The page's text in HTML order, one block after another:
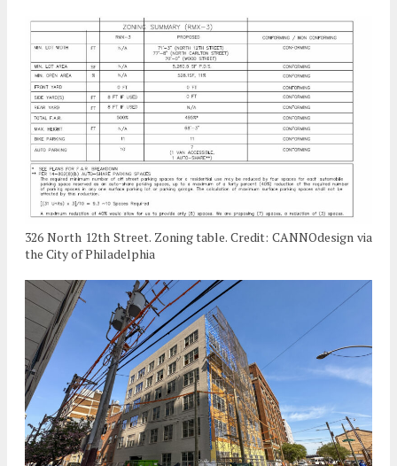
326 North 12th Street. Zoning table. Credit: CANNOdesign via
the City of Philadelphia